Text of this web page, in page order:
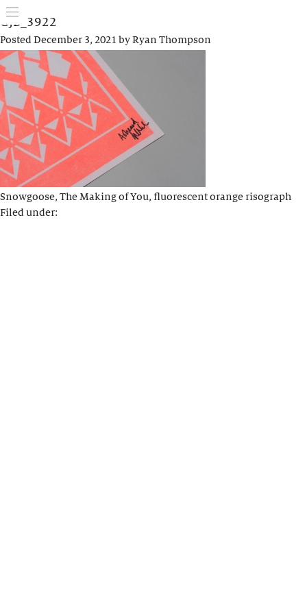
GJB_3922
PostedDecember 3, 2021 byRyan Thompson
Snowgoose, The Making of You, fluorescent orange risograph
Filed under: